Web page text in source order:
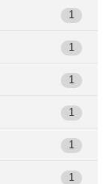
1
1
1
1
1
1